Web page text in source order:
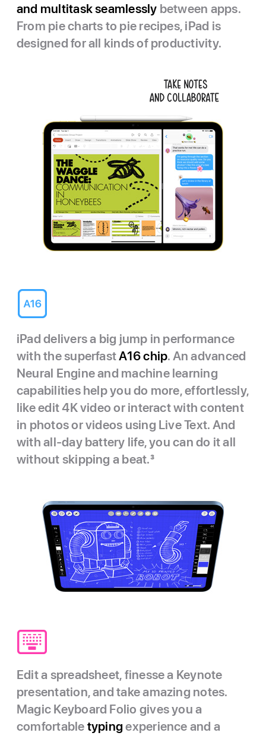
and multitask seamlessly between apps.
From pie charts to pie recipes, iPad is
designed for all kinds of productivity.
iPad delivers a big jump in performance
with the superfastA16 chip. An advanced
Neural Engine and machine learning
capabilities help you do more, effortlessly,
like edit 4K video or interact with content
in photos or videos using Live Text. And
with all-day battery life, you can do it all
without skipping a beat.3
Edit a spreadsheet, finesse a Keynote
presentation, and take amazing notes.
Magic Keyboard Folio gives you a
comfortable typing experience and a